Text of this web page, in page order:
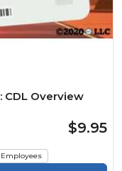
CDL Overview
$9.95
Employees